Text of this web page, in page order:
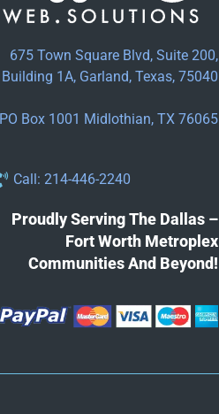
675 Town Square Blvd, Suite 200,
Building 1A, Garland, Texas, 75040
PO Box 1001 Midlothian, TX 76065
Call: 214-446-2240
Proudly Serving The Dallas –
Fort Worth Metroplex
Communities And Beyond!